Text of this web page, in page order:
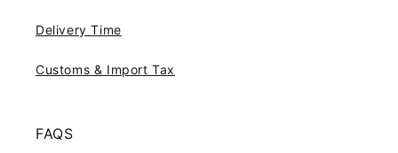
Delivery Time
Customs & Import Tax
FAQS